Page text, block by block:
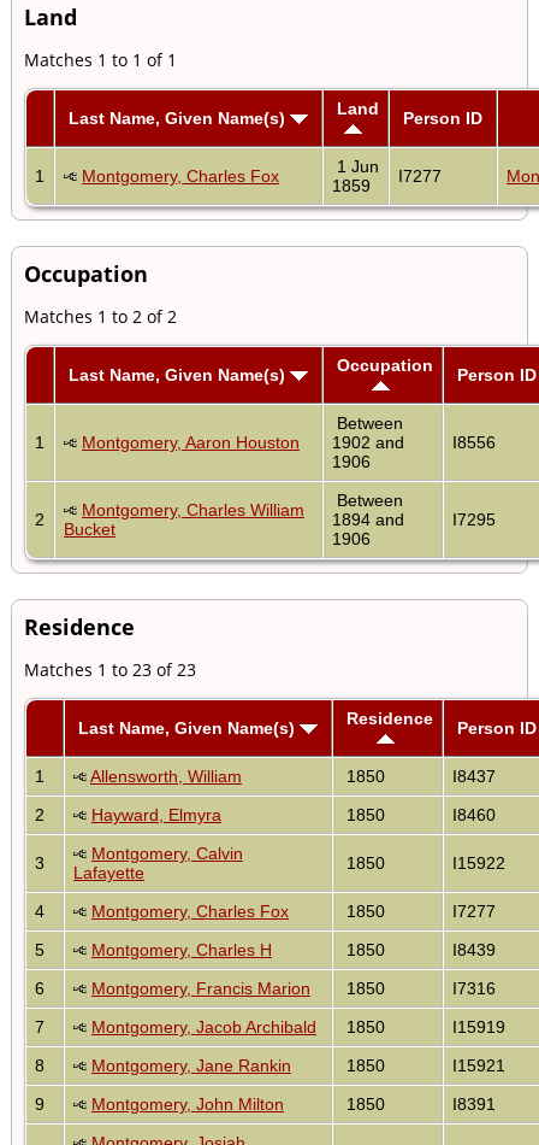
Land
Matches 1 to 1 of 1
Last Name, Given Name(s) Land Person ID
1 Montgomery, Charles Fox
1 Jun
1859
I7277
Occupation
Matches 1 to 2 of 2
Last Name, Given Name(s) Occupation Person ID
1 Montgomery, Aaron Houston
Between
1902 and
1906
I8556
2
Montgomery, Charles William
Bucket
Between
1894 and
1906
I7295
Residence
Matches 1 to 23 of 23
Last Name, Given Name(s) Residence Person ID
1 Allensworth, William 1850
I8437
2
Hayward, Elmyra 1850 I8460
3
Montgomery, Calvin
Lafayette
1850 I15922
4 Montgomery, Charles Fox 1850
I7277
5
Montgomery, Charles H 1850
I8439
6
Montgomery, Francis Marion 1850
I7316
7
Montgomery, Jacob Archibald 1850
I15919
8
Montgomery, Jane Rankin 1850
I15921
9
Montgomery, John Milton 1850 I8391